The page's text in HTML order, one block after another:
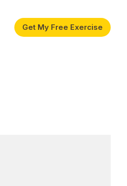
Get My Free Exercise